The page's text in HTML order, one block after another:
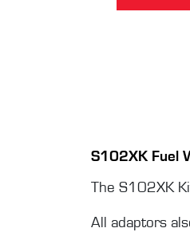
S102XK Fuel
The S102XK
All adaptors